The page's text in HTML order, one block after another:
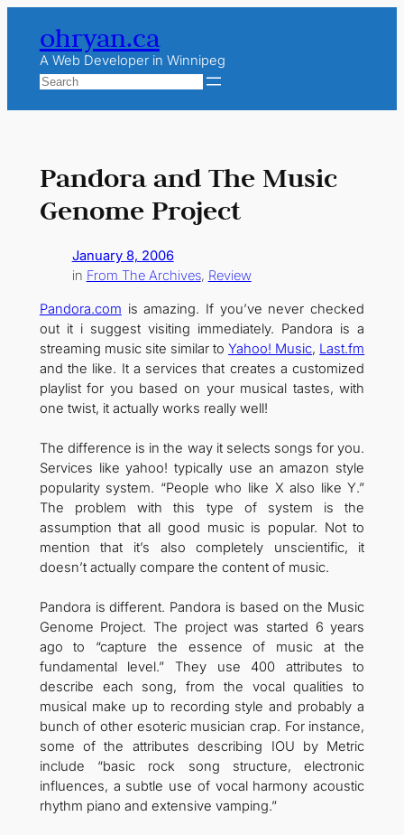
content
ohryan.ca
A Web Developer in Winnipeg
Search
Pandora and The Music
Genome Project
January 8, 2006
in From The Archives, Review
Pandora.com is amazing. If you’ve never checked
out it i suggest visiting immediately. Pandora is a
streaming music site similar toYahoo! Music, Last.fm
and the like. It a services that creates a customized
playlist for you based on your musical tastes, with
one twist, it actually works really well!
The difference is in the way it selects songs for you.
Services like yahoo! typically use an amazon style
popularity system. “People who like X also like Y.”
The problem with this type of system is the
assumption that all good music is popular. Not to
mention that it’s also completely unscientific, it
doesn’t actually compare the content of music.
Pandora is different. Pandora is based on the Music
Genome Project. The project was started 6 years
ago to “capture the essence of music at the
fundamental level.” They use 400 attributes to
describe each song, from the vocal qualities to
musical make up to recording style and probably a
bunch of other esoteric musician crap. For instance,
some of the attributes describing IOU by Metric
include “basic rock song structure, electronic
influences, a subtle use of vocal harmony acoustic
rhythm piano and extensive vamping.”